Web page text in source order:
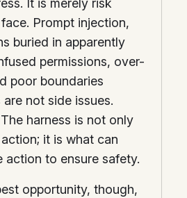
It is merely risk
Prompt injection,
buried in apparently
permissions, over-
poor boundaries
not side issues.
harness is not only
it is what can
action to ensure safety.
opportunity, though,